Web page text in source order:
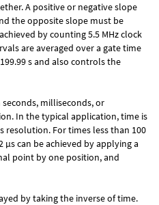
A positive or negative slope
the opposite slope must be
by counting 5.5 MHz clock
are averaged over a gate time
s and also controls the
seconds, milliseconds, or
In the typical application, time is
resolution. For times less than 100
can be achieved by applying a
point by one position, and
by taking the inverse of time.